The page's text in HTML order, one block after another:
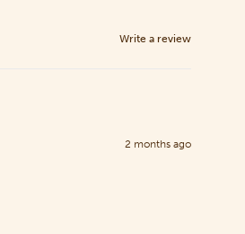
Write a review
2 months ago